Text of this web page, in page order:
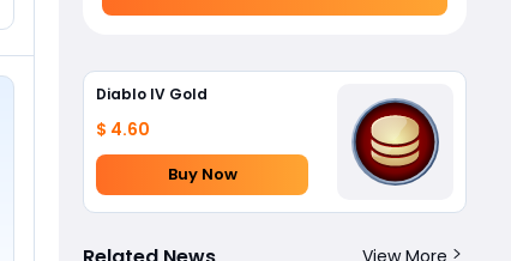
Diablo IV Gold
$ 4.60
Buy Now
View More